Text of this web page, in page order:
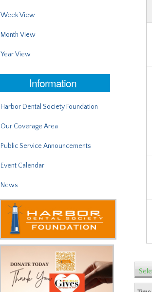
Week View
Month View
Year View
Information
Harbor Dental Society Foundation
Our Coverage Area
Public Service Announcements
Event Calendar
News